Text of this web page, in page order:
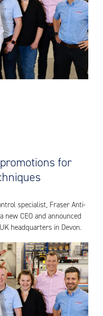
for
specialist, Fraser Anti-
new CEO and announced
headquarters in Devon.